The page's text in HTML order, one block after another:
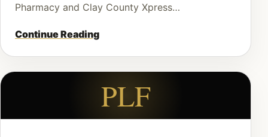
Pharmacy and Clay County Xpress…
Continue Reading
PLF